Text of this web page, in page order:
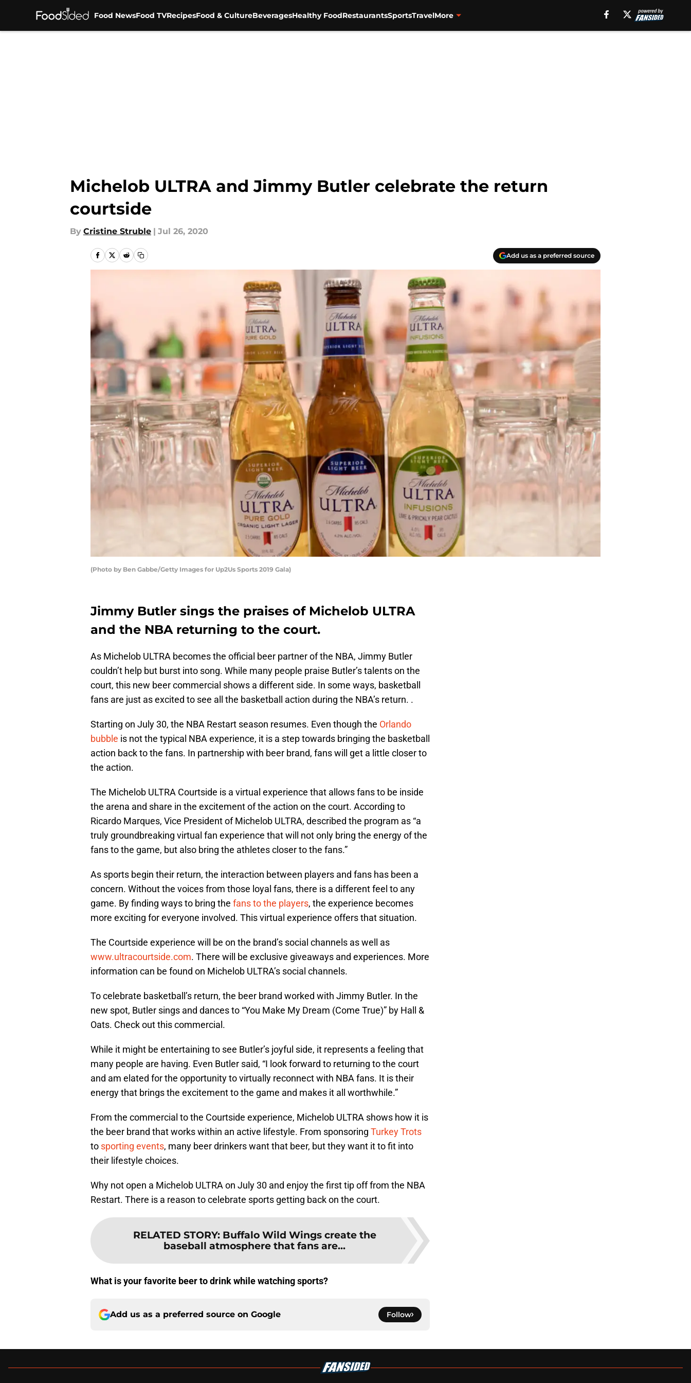
Food NewsFood TVRecipesFood & CultureBeveragesHealthy FoodRestaurantsSportsTravelMore
Michelob ULTRA and Jimmy Butler celebrate the return
courtside
By Cristine Struble | Jul 26, 2020
Add us as a preferred source
(Photo by Ben Gabbe/Getty Images for Up2Us Sports 2019 Gala)
Jimmy Butler sings the praises of Michelob ULTRA
and the NBA returning to the court.
As Michelob ULTRA becomes the official beer partner of the NBA, Jimmy Butler
couldn’t help but burst into song. While many people praise Butler’s talents on the
court, this new beer commercial shows a different side. In some ways, basketball
fans are just as excited to see all the basketball action during the NBA’s return. .
Starting on July 30, the NBA Restart season resumes. Even though the Orlando
bubble is not the typical NBA experience, it is a step towards bringing the basketball
action back to the fans. In partnership with beer brand, fans will get a little closer to
the action.
The Michelob ULTRA Courtside is a virtual experience that allows fans to be inside
the arena and share in the excitement of the action on the court. According to
Ricardo Marques, Vice President of Michelob ULTRA, described the program as “a
truly groundbreaking virtual fan experience that will not only bring the energy of the
fans to the game, but also bring the athletes closer to the fans.”
As sports begin their return, the interaction between players and fans has been a
concern. Without the voices from those loyal fans, there is a different feel to any
game. By finding ways to bring the fans to the players, the experience becomes
more exciting for everyone involved. This virtual experience offers that situation.
The Courtside experience will be on the brand’s social channels as well as
www.ultracourtside.com. There will be exclusive giveaways and experiences. More
information can be found on Michelob ULTRA’s social channels.
To celebrate basketball’s return, the beer brand worked with Jimmy Butler. In the
new spot, Butler sings and dances to “You Make My Dream (Come True)” by Hall &
Oats. Check out this commercial.
While it might be entertaining to see Butler’s joyful side, it represents a feeling that
many people are having. Even Butler said, “I look forward to returning to the court
and am elated for the opportunity to virtually reconnect with NBA fans. It is their
energy that brings the excitement to the game and makes it all worthwhile.”
From the commercial to the Courtside experience, Michelob ULTRA shows how it is
the beer brand that works within an active lifestyle. From sponsoring Turkey Trots
to sporting events, many beer drinkers want that beer, but they want it to fit into
their lifestyle choices.
Why not open a Michelob ULTRA on July 30 and enjoy the first tip off from the NBA
Restart. There is a reason to celebrate sports getting back on the court.
RELATED STORY: Buffalo Wild Wings create the
baseball atmosphere that fans are...
What is your favorite beer to drink while watching sports?
Add us as a preferred source on Google Follow